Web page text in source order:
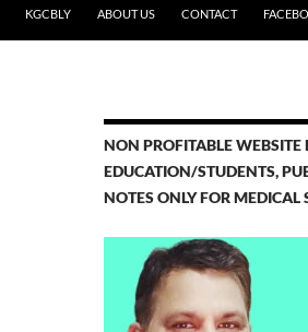
KGCBLY ABOUT US CONTACT
NON PROFITABLE WEBSITE
EDUCATION/STUDENTS,
NOTES ONLY FOR MEDICAL